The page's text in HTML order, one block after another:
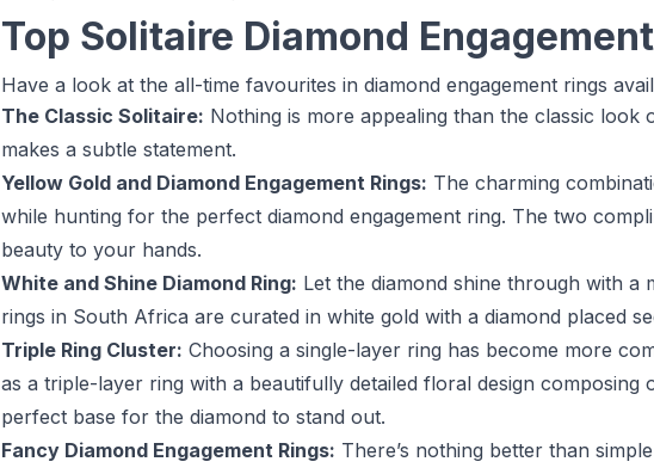
Top Solitaire Diamond
Have a look at the all-time favourites in diamond engagement rings
The Classic Solitaire: Nothing is more appealing than the classic
makes a subtle statement.
Yellow Gold and Diamond Engagement Rings: The charming
while hunting for the perfect diamond engagement ring. The two
beauty to your hands.
White and Shine Diamond Ring: Let the diamond shine through with a
rings in South Africa are curated in white gold with a diamond placed
Triple Ring Cluster: Choosing a single-layer ring has become more
as a triple-layer ring with a beautifully detailed floral design composing
perfect base for the diamond to stand out.
Fancy Diamond Engagement Rings: There’s nothing better than